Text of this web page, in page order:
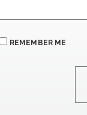
REMEMBER ME